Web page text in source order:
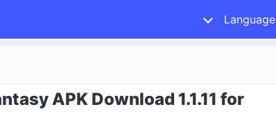
Language
APK Download 1.1.11 for